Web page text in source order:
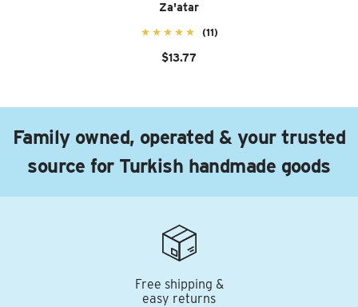
Za'atar
(11)
$13.77
Family owned, operated & your trusted
source for Turkish handmade goods
Free shipping &
easy returns